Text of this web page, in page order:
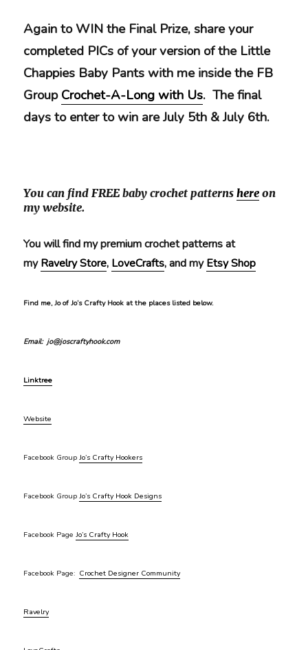
Again to WIN the Final Prize, share your
completed PICs of your version of the Little
Chappies Baby Pants with me inside the FB
GroupCrochet-A-Long with Us. The final
days to enter to win are July 5th & July 6th.
You can find FREE baby crochet patternshere on
my website.
You will find my premium crochet patterns at
myRavelry Store, LoveCrafts, and myEtsy Shop
Find me, Jo of Jo’s Crafty Hook at the places listed below.
Email: jo@joscraftyhook.com
Linktree
Website
Facebook GroupJo’s Crafty Hookers
Facebook GroupJo’s Crafty Hook Designs
Facebook PageJo’s Crafty Hook
Facebook Page: Crochet Designer Community
Ravelry